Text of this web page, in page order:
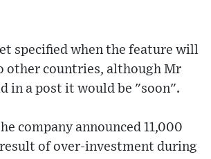
specified when the feature will
other countries, although Mr
in a post it would be "soon".
company announced 11,000
result of over-investment during